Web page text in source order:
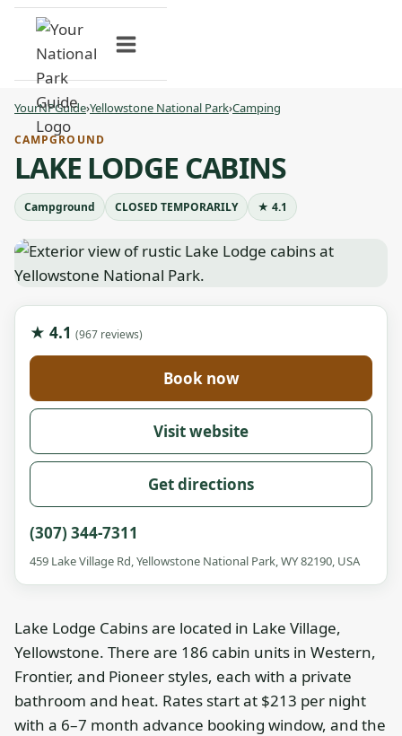
Skip
content
YourNPGuide›Yellowstone National Park›Camping
CAMPGROUND
LAKE LODGE CABINS
Campground CLOSED TEMPORARILY ★ 4.1
★ 4.1 (967 reviews)
Book now
Visit website
Get directions
(307) 344-7311
459 Lake Village Rd, Yellowstone National Park, WY 82190, USA
Lake Lodge Cabins are located in Lake Village,
Yellowstone. There are 186 cabin units in Western,
Frontier, and Pioneer styles, each with a private
bathroom and heat. Rates start at $213 per night
with a 6–7 month advance booking window, and the